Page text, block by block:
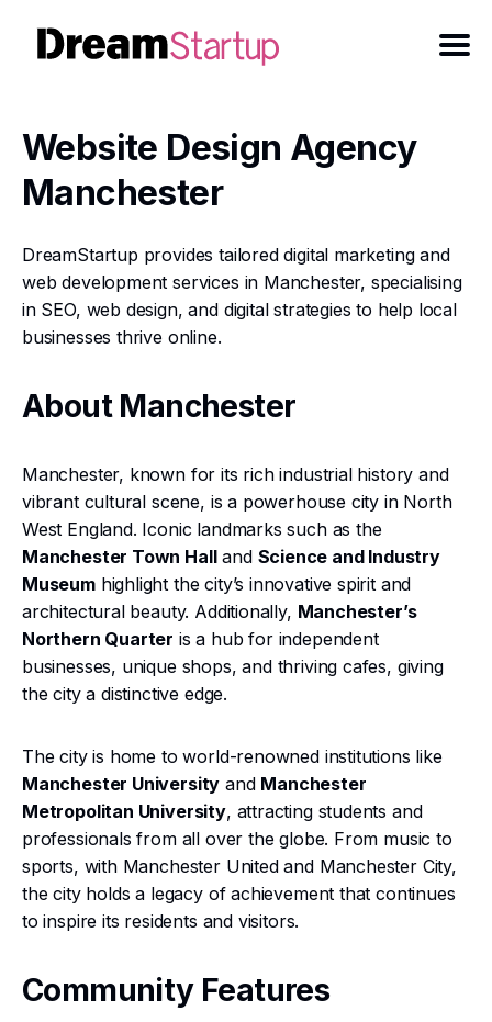
Website Design Agency
Manchester
DreamStartup provides tailored digital marketing and
web development services in Manchester, specialising
in SEO, web design, and digital strategies to help local
businesses thrive online.
About Manchester
Manchester, known for its rich industrial history and
vibrant cultural scene, is a powerhouse city in North
West England. Iconic landmarks such as the
Manchester Town Halland Science and Industry
Museumhighlight the city’s innovative spirit and
architectural beauty. Additionally, Manchester’s
Northern Quarter is a hub for independent
businesses, unique shops, and thriving cafes, giving
the city a distinctive edge.
The city is home to world-renowned institutions like
Manchester University and Manchester
Metropolitan University, attracting students and
professionals from all over the globe. From music to
sports, with Manchester United and Manchester City,
the city holds a legacy of achievement that continues
to inspire its residents and visitors.
Community Features